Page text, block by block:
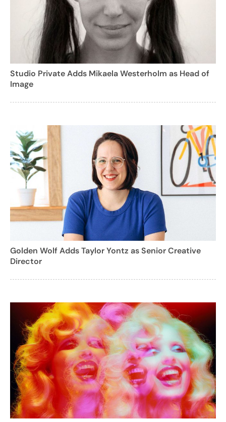
Studio Private Adds Mikaela Westerholm as Head of
Image
Golden Wolf Adds Taylor Yontz as Senior Creative
Director